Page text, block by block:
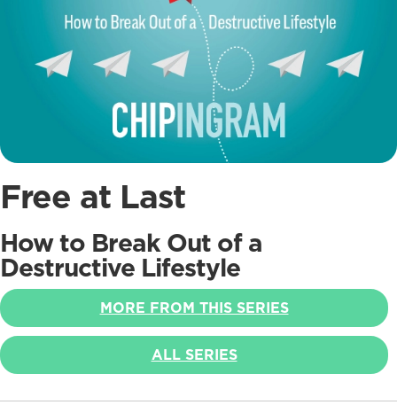
Free at Last
How to Break Out of a
Destructive Lifestyle
MORE FROM THIS SERIES
ALL SERIES